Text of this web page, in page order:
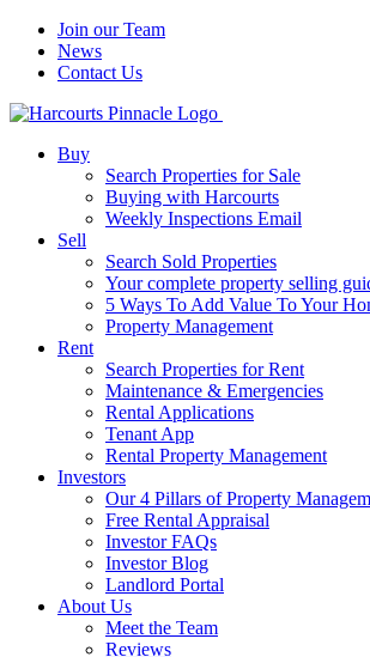
Join our Team
News
Contact Us
Buy
Search Properties for Sale
Buying with Harcourts
Weekly Inspections Email
Sell
Search Sold Properties
Your complete property selling
5 Ways To Add Value To Your
Property Management
Rent
Search Properties for Rent
Maintenance & Emergencies
Rental Applications
Tenant App
Rental Property Management
Investors
Our 4 Pillars of Property
Free Rental Appraisal
Investor FAQs
Investor Blog
Landlord Portal
About Us
Meet the Team
Reviews